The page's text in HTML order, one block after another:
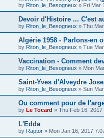
by Riton_le_Besogneux » Fri Mar
Devoir d'Histoire ... C'est
by Riton_le_Besogneux » Thu
Algérie 1958 - Parlons-en
by Riton_le_Besogneux » Tue
Vaccination - Comment
by Riton_le_Besogneux » Mon
Saint-Yves d'Alveydre
by Riton_le_Besogneux » Sun
Ou comment pour de
by Le Tocard » Thu Feb 16, 2017
L'Edda
by Raptor » Mon Jan 16, 2017